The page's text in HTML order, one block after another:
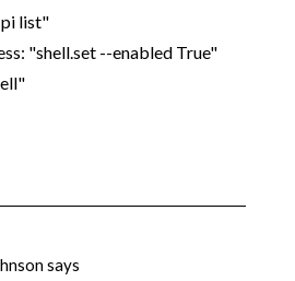
pi list"
"shell.set --enabled True"
says